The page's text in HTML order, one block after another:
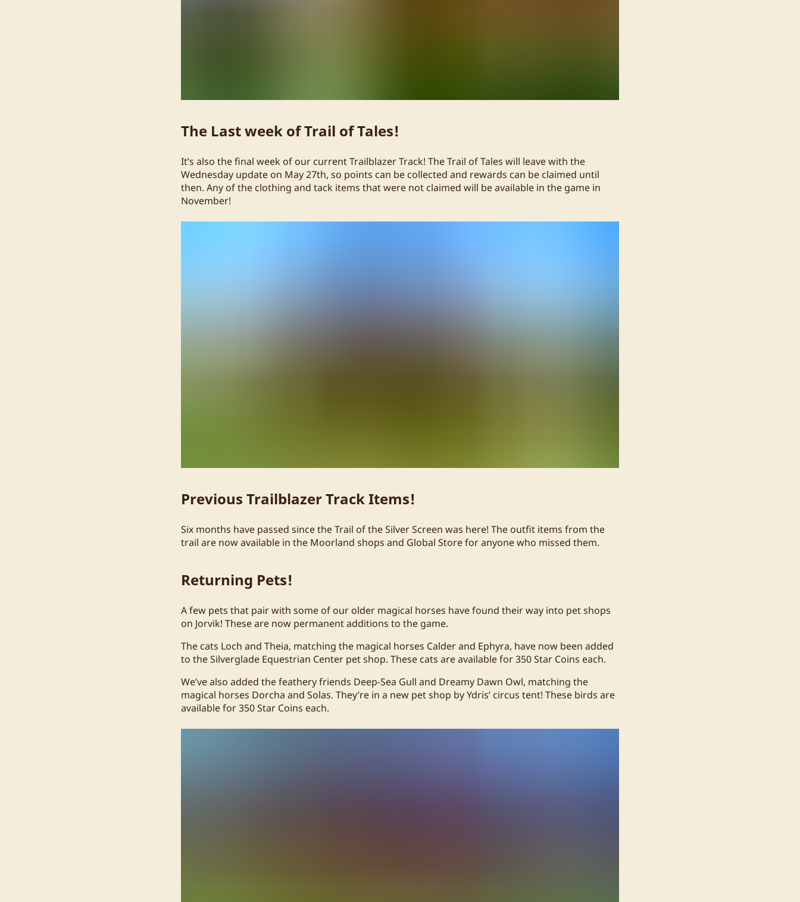
The Last week of Trail of Tales!
It’s also the final week of our current Trailblazer Track! The Trail of Tales will leave with the
Wednesday update on May 27th, so points can be collected and rewards can be claimed until
then. Any of the clothing and tack items that were not claimed will be available in the game in
November!
Previous Trailblazer Track Items!
Six months have passed since the Trail of the Silver Screen was here! The outfit items from the
trail are now available in the Moorland shops and Global Store for anyone who missed them.
Returning Pets!
A few pets that pair with some of our older magical horses have found their way into pet shops
on Jorvik! These are now permanent additions to the game.
The cats Loch and Theia, matching the magical horses Calder and Ephyra, have now been added
to the Silverglade Equestrian Center pet shop. These cats are available for 350 Star Coins each.
We’ve also added the feathery friends Deep-Sea Gull and Dreamy Dawn Owl, matching the
magical horses Dorcha and Solas. They’re in a new pet shop by Ydris’ circus tent! These birds are
available for 350 Star Coins each.